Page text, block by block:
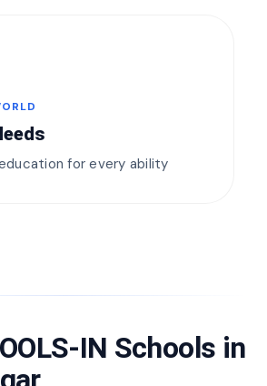
for every ability
IN Schools in